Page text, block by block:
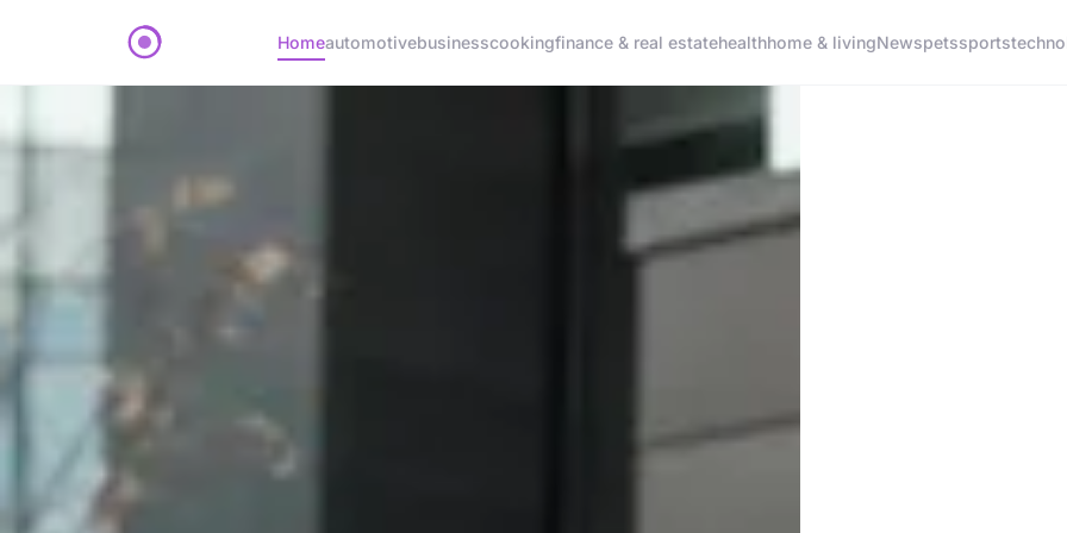
Homeautomotivebusinesscookingfinance & real estatehealthhome & livingNewspetssports